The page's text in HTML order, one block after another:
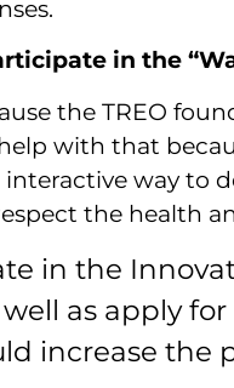
in the
the TREO
with that
interactive way
the health
in the
as apply
increase the